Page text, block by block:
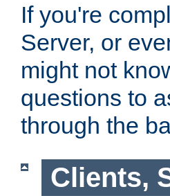
If you're
Server, or
might not
questions to
through the
Clients,